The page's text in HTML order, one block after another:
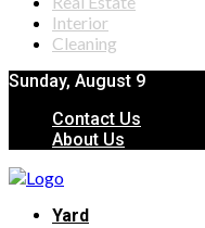
Interior
Cleaning
Sunday, August 9
Contact Us
About Us
Yard